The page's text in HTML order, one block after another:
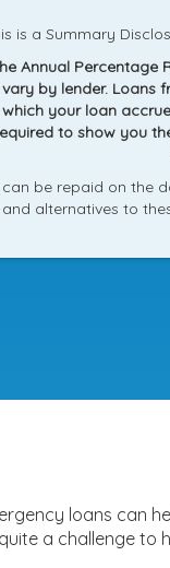
is a Summary
Annual
by lender.
which your loan
to show you
be repaid on the
and alternatives to
loans can
a challenge